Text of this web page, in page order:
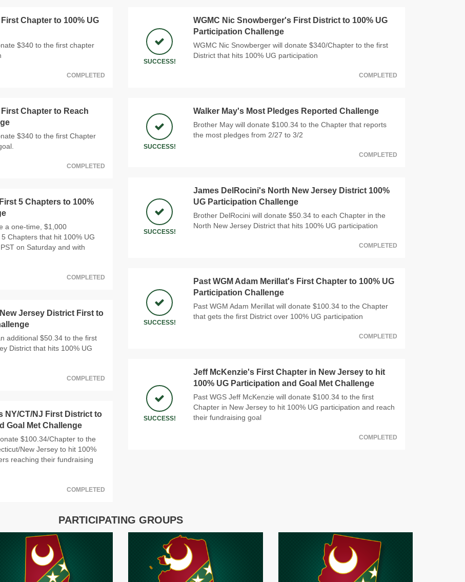
Chapter to 100% UG
$340 to the first chapter
COMPLETED
Chapter to Reach
$340 to the first Chapter
COMPLETED
5 Chapters to 100%
a one-time, $1,000
Chapters that hit 100% UG
on Saturday and with
COMPLETED
Jersey District First to
additional $50.34 to the first
District that hits 100% UG
COMPLETED
NY/CT/NJ First District to
Goal Met Challenge
$100.34/Chapter to the
New Jersey to hit 100%
reaching their fundraising
COMPLETED
SUCCESS!
WGMC Nic Snowberger's First District to 100% UG
Participation Challenge
WGMC Nic Snowberger will donate $340/Chapter to the first
District that hits 100% UG participation
COMPLETED
SUCCESS!
Walker May's Most Pledges Reported Challenge
Brother May will donate $100.34 to the Chapter that reports
the most pledges from 2/27 to 3/2
COMPLETED
SUCCESS!
James DelRocini's North New Jersey District 100%
UG Participation Challenge
Brother DelRocini will donate $50.34 to each Chapter in the
North New Jersey District that hits 100% UG participation
COMPLETED
SUCCESS!
Past WGM Adam Merillat's First Chapter to 100% UG
Participation Challenge
Past WGM Adam Merillat will donate $100.34 to the Chapter
that gets the first District over 100% UG participation
COMPLETED
SUCCESS!
Jeff McKenzie's First Chapter in New Jersey to hit
100% UG Participation and Goal Met Challenge
Past WGS Jeff McKenzie will donate $100.34 to the first
Chapter in New Jersey to hit 100% UG participation and reach
their fundraising goal
COMPLETED
PARTICIPATING GROUPS